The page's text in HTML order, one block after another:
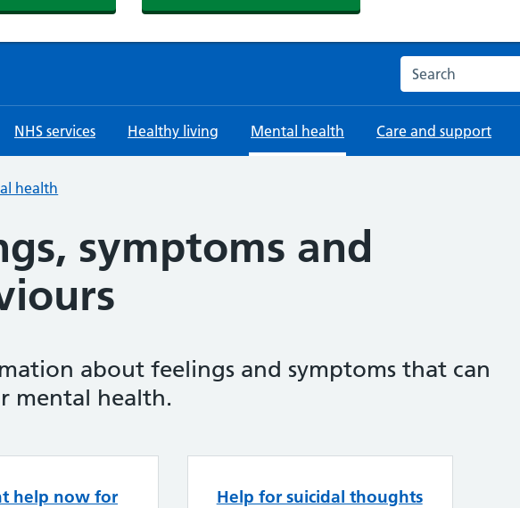
Search the NHS
NHS services Healthy living Mental health Care and support
health
symptoms and
about feelings and symptoms that can
mental health.
help now for
Help for suicidal thoughts